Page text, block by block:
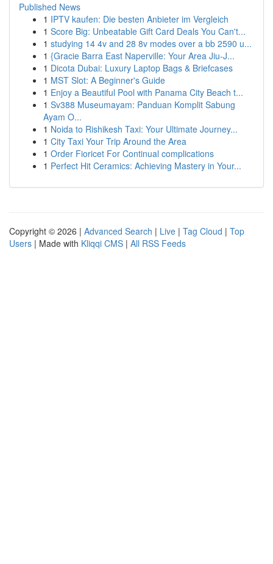
Published News
1 IPTV kaufen: Die besten Anbieter im Vergleich
1 Score Big: Unbeatable Gift Card Deals You Can't...
1 studying 14 4v and 28 8v modes over a bb 2590 u...
1 {Gracie Barra East Naperville: Your Area Jiu-J...
1 Dicota Dubai: Luxury Laptop Bags & Briefcases
1 MST Slot: A Beginner's Guide
1 Enjoy a Beautiful Pool with Panama City Beach t...
1 Sv388 Museumayam: Panduan Komplit Sabung
Ayam O...
1 Noida to Rishikesh Taxi: Your Ultimate Journey...
1 City Taxi Your Trip Around the Area
1 Order Fioricet For Continual complications
1 Perfect Hit Ceramics: Achieving Mastery in Your...
Copyright © 2026 | Advanced Search | Live | Tag Cloud | Top
Users | Made with Kliqqi CMS | All RSS Feeds